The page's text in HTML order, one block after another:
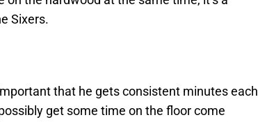
Sixers.
that he gets consistent minutes each
get some time on the floor come